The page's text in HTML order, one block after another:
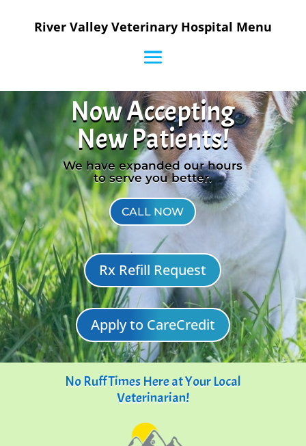
River Valley Veterinary Hospital Menu
Now Accepting
New Patients!
We have expanded our hours
to serve you better.
CALL NOW
Rx Refill Request
Apply to CareCredit
No Ruff Times Here at Your Local
Veterinarian!